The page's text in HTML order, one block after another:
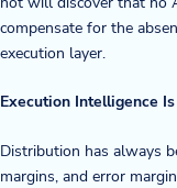
compensate for the
execution layer.
Execution Intelligence
Distribution has always
margins, and error